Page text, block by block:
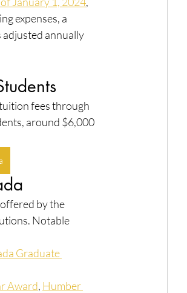
expenses, a
annually
fees through
around $6,000
by the
Notable
Graduate
Award, Humber